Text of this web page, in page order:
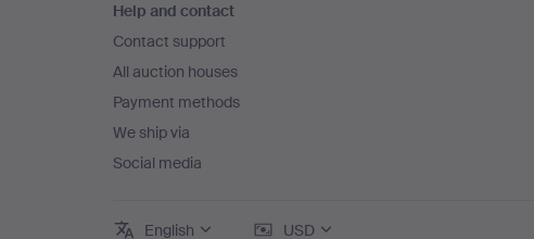
navigation
Help and contact
Contact support
All auction houses
Payment methods
We ship via
Social media
English USD